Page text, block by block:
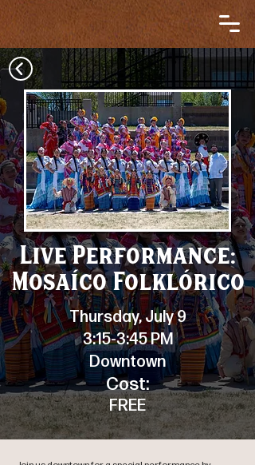
Live Performance:
Mosaíco Folklórico
Thursday, July 9
3:15-3:45 PM
Downtown
Cost:
FREE